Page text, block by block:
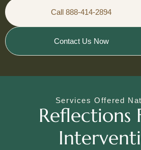
Call 888-414-2894
Contact Us Now
Services Offered
Reflections